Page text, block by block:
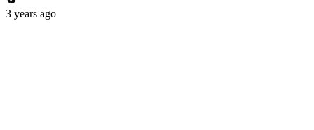
3 years ago